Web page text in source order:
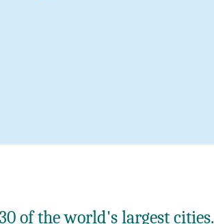
of the world's largest cities.